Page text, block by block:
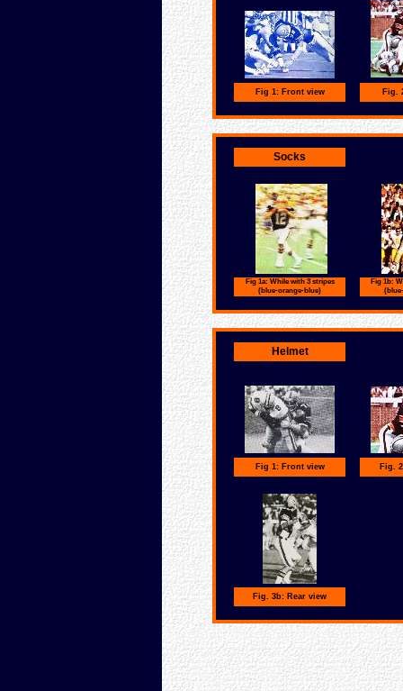
Fig 1: Front view
Fig 1a: While with 3 stripes
(blue-orange-blue)
Socks
Fig.
Fig 1: Front view
Helmet
Fig.
Fig 1b:
Fig. 3b: Rear view